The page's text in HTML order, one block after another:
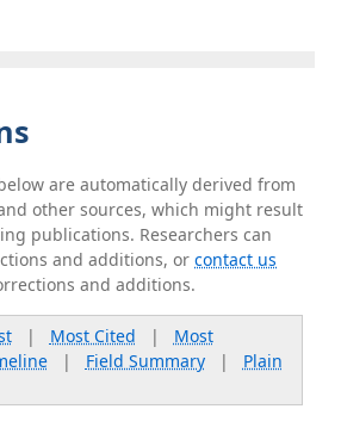
are automatically derived from
other sources, which might result
publications. Researchers can
and additions, orcontact us
and additions.
| Most Cited | Most
| Field Summary| Plain